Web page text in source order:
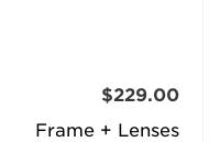
Frame + Lenses
$229.00